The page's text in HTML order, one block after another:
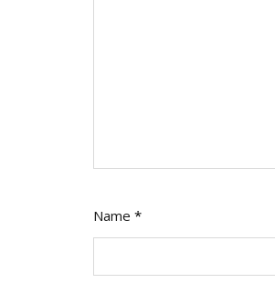
Name *